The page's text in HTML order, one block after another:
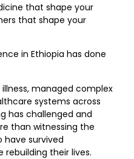
that shape your
that shape your
in Ethiopia has done
managed complex
systems across
has challenged and
than witnessing the
have survived
their lives.